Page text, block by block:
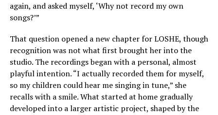
again, and asked myself, ‘Why not record my own
songs?’”
That question opened a new chapter for LOSHE, though
recognition was not what first brought her into the
studio. The recordings began with a personal, almost
playful intention. “I actually recorded them for myself,
so my children could hear me singing in tune,” she
recalls with a smile. What started at home gradually
developed into a larger artistic project, shaped by the